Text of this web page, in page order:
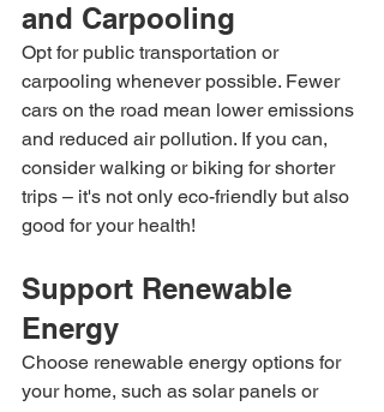
and Carpooling
Opt for public transportation or
carpooling whenever possible. Fewer
cars on the road mean lower emissions
and reduced air pollution. If you can,
consider walking or biking for shorter
trips – it's not only eco-friendly but also
good for your health!
Support Renewable
Energy
Choose renewable energy options for
your home, such as solar panels or